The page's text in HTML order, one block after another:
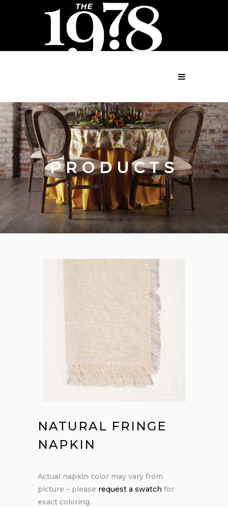
PRODUCTS
NATURAL FRINGE
NAPKIN
Actual napkin color may vary from
picture – please request a swatch for
exact coloring.